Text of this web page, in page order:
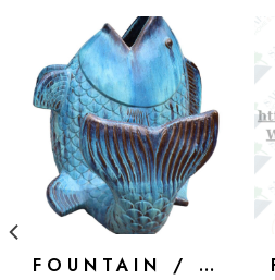
FOUNTAIN / DECORATION